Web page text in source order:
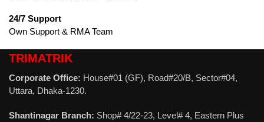
24/7 Support
Own Support & RMA Team
TRIMATRIK
Corporate Office: House#01 (GF), Road#20/B, Sector#04,
Uttara, Dhaka-1230.
Shantinagar Branch: Shop# 4/22-23, Level# 4, Eastern Plus